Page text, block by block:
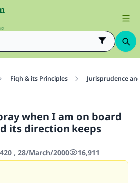
Fiqh & its Principles Jurisprudence
when I am on board
its direction keeps
, 28/March/2000 16,911